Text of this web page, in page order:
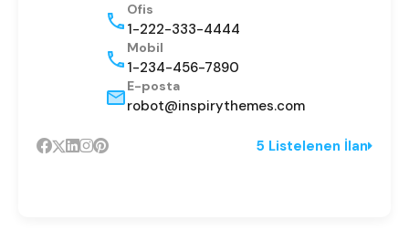
Ofis
1-222-333-4444
Mobil
1-234-456-7890
E-posta
robot@inspirythemes.com
5 Listelenen İlan